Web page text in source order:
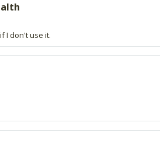
I don't use it.